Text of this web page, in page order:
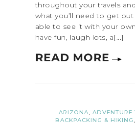
throughout your travels
what you’ll need to get
able to see it with your
have fun, laugh lots, a[...]
READ MORE
ARIZONA, ADVENTURE
BACKPACKING & HIKING ,